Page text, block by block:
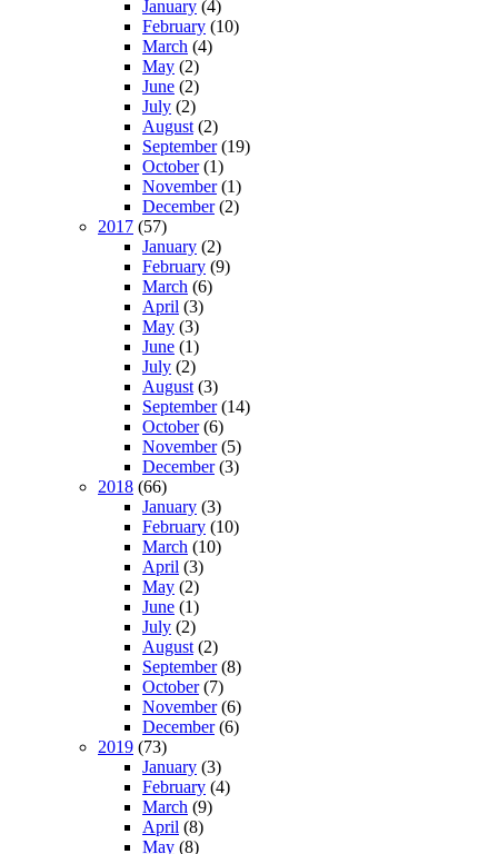
January (4)
February (10)
March (4)
May (2)
June (2)
July (2)
August (2)
September(19)
October(1)
November(1)
December(2)
2017 (57)
January (2)
February (9)
March (6)
April (3)
May (3)
June (1)
July (2)
August (3)
September(14)
October(6)
November(5)
December(3)
2018 (66)
January (3)
February (10)
March (10)
April (3)
May (2)
June (1)
July (2)
August (2)
September(8)
October(7)
November(6)
December(6)
2019 (73)
January (3)
February (4)
March (9)
April (8)
May (8)